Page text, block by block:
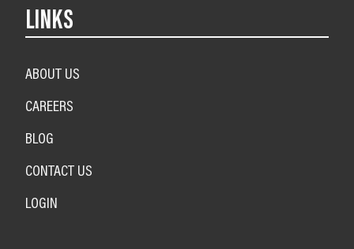
LINKS
ABOUT US
CAREERS
BLOG
CONTACT US
LOGIN